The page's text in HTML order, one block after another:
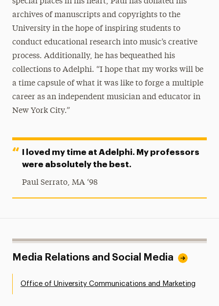
archives of manuscripts and copyrights to the
University in the hope of inspiring students to
conduct educational research into music’s creative
process. Additionally, he has bequeathed his
collections to Adelphi. “I hope that my works will be
a time capsule of what it was like to forge a multiple
career as an independent musician and educator in
New York City.”
I loved my time at Adelphi. My professors
were absolutely the best.
Paul Serrato, MA ‘98
Media Relations and Social Media
Office of University Communications and Marketing